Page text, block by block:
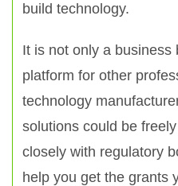
build technology.
It is not only a business
platform for other
technology
solutions could be
closely with regulatory
help you get the grants